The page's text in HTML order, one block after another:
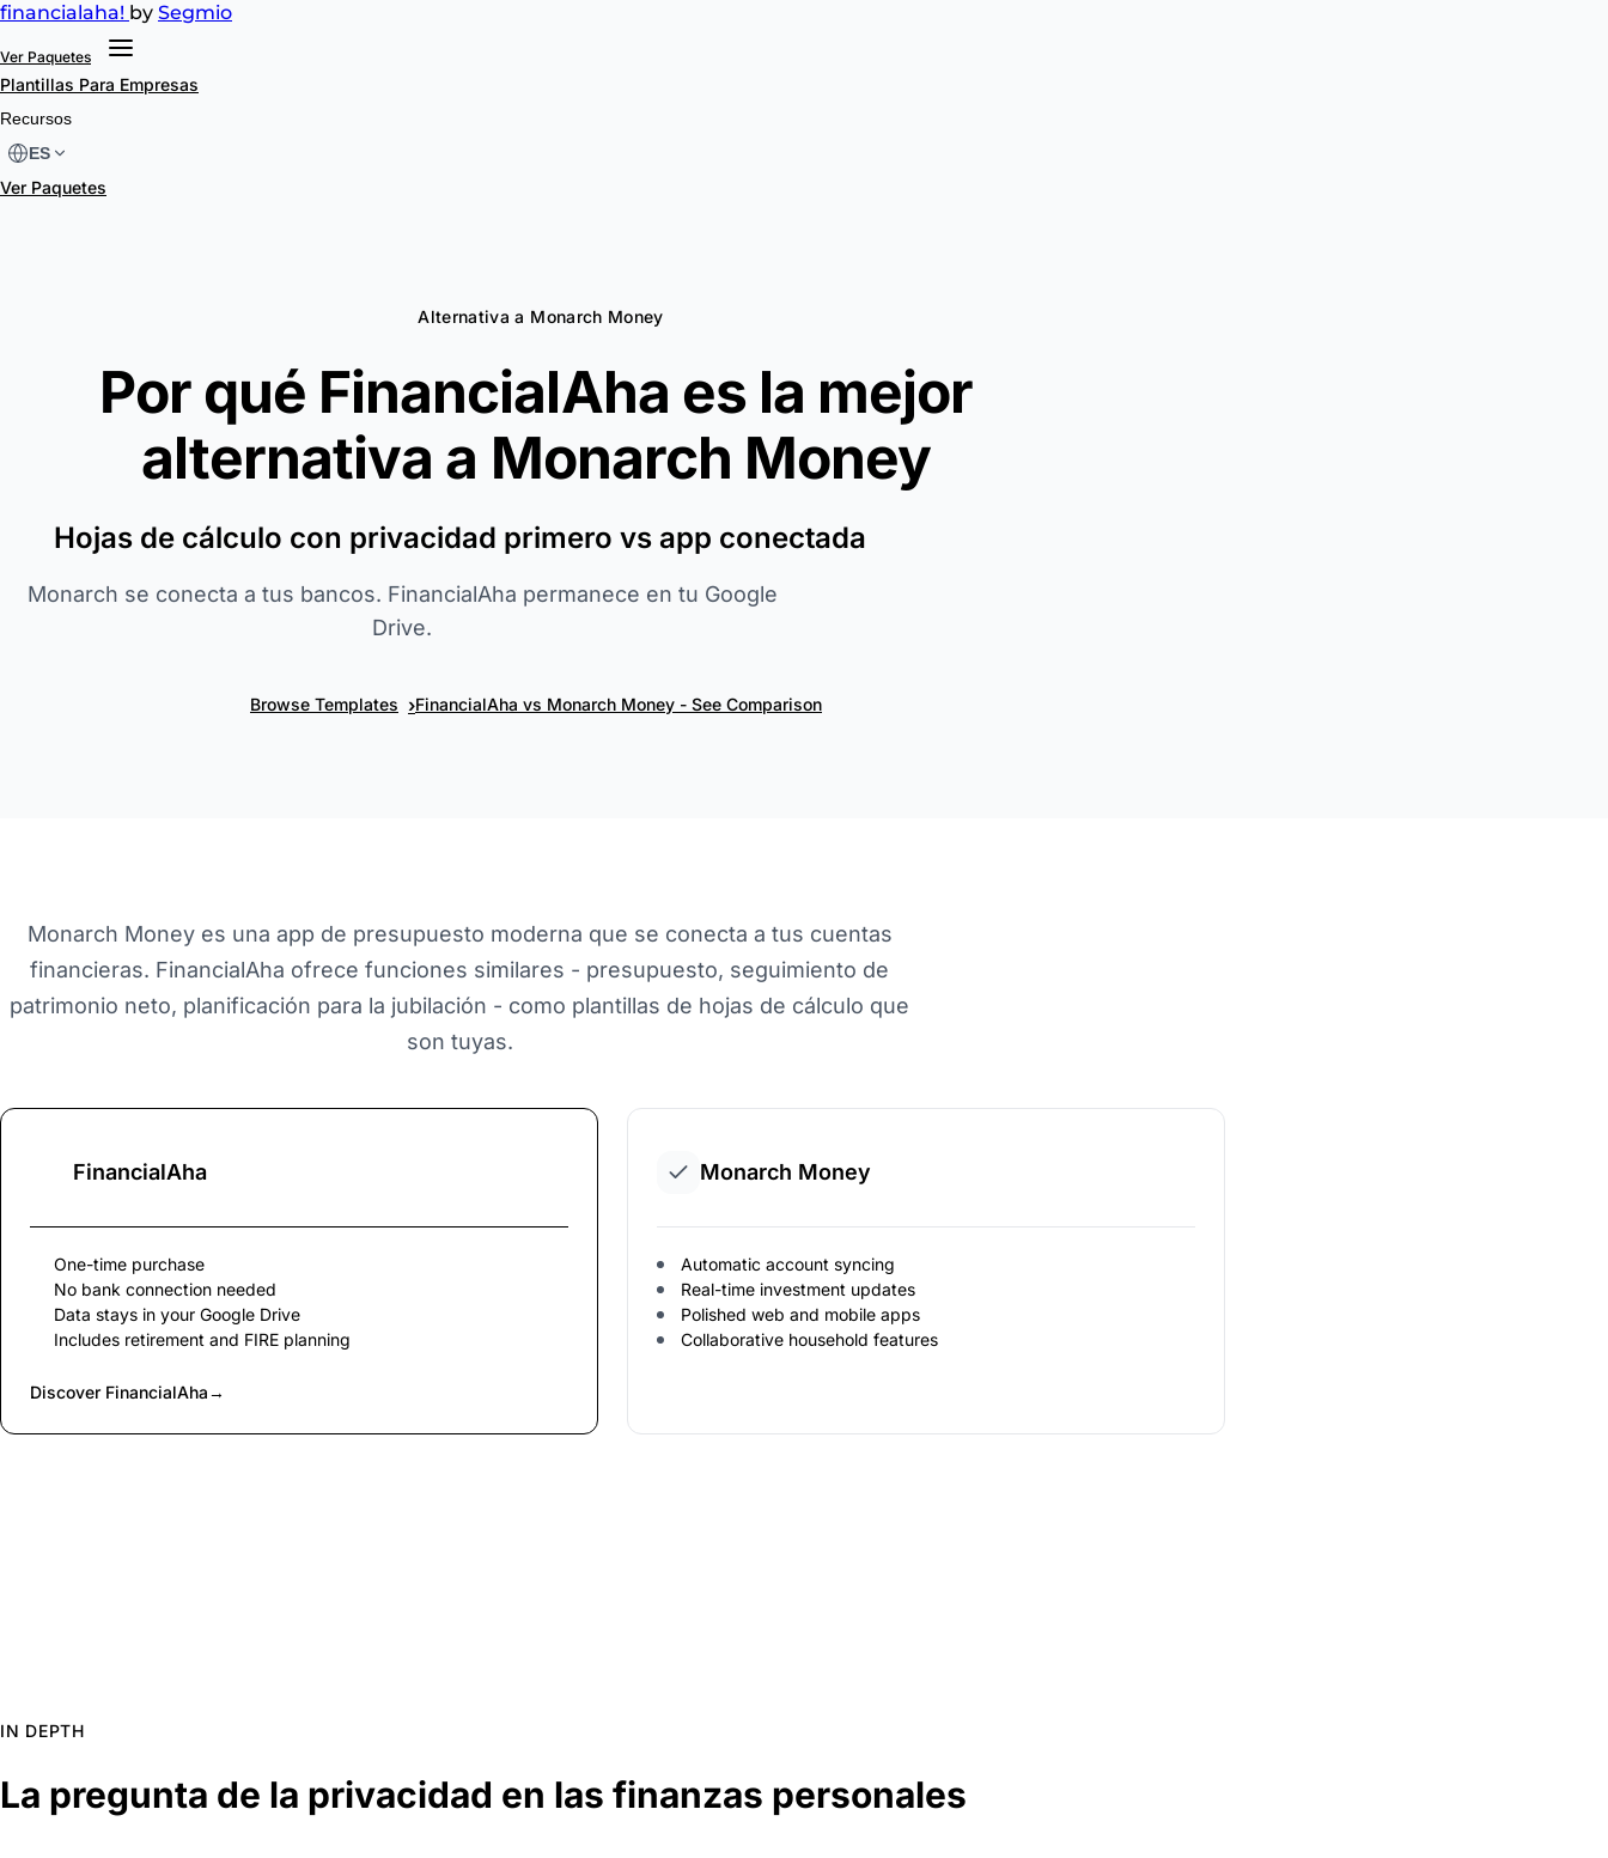
financialaha! by Segmio
Ver Paquetes
Plantillas Para Empresas
Recursos
ES
Ver Paquetes
Alternativa a Monarch Money
Por qué FinancialAha es la mejor
alternativa a Monarch Money
Hojas de cálculo con privacidad primero vs app conectada
Monarch se conecta a tus bancos. FinancialAha permanece en tu Google
Drive.
Browse Templates ›FinancialAha vs Monarch Money - See Comparison
Monarch Money es una app de presupuesto moderna que se conecta a tus cuentas
financieras. FinancialAha ofrece funciones similares - presupuesto, seguimiento de
patrimonio neto, planificación para la jubilación - como plantillas de hojas de cálculo que
son tuyas.
FinancialAha
One-time purchase
No bank connection needed
Data stays in your Google Drive
Includes retirement and FIRE planning
Discover FinancialAha→
Monarch Money
Automatic account syncing
Real-time investment updates
Polished web and mobile apps
Collaborative household features
IN DEPTH
La pregunta de la privacidad en las finanzas personales